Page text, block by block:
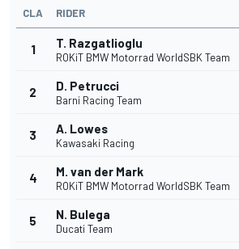
CLA RIDER
1 T. Razgatlioglu
ROKiT BMW Motorrad WorldSBK Team
2 D. Petrucci
Barni Racing Team
3 A. Lowes
Kawasaki Racing
4 M. van der Mark
ROKiT BMW Motorrad WorldSBK Team
5 N. Bulega
Ducati Team